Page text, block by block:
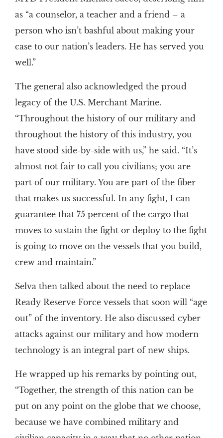
as “a counselor, a teacher and a friend – a
person who isn’t bashful about making your
case to our nation’s leaders. He has served you
well.”
The general also acknowledged the proud
legacy of the U.S. Merchant Marine.
“Throughout the history of our military and
throughout the history of this industry, you
have stood side-by-side with us,” he said. “It’s
almost not fair to call you civilians; you are
part of our military. You are part of the fiber
that makes us successful. In any fight, I can
guarantee that 75 percent of the cargo that
moves to sustain the fight or deploy to the fight
is going to move on the vessels that you build,
crew and maintain.”
Selva then talked about the need to replace
Ready Reserve Force vessels that soon will “age
out” of the inventory. He also discussed cyber
attacks against our military and how modern
technology is an integral part of new ships.
He wrapped up his remarks by pointing out,
“Together, the strength of this nation can be
put on any point on the globe that we choose,
because we have combined military and